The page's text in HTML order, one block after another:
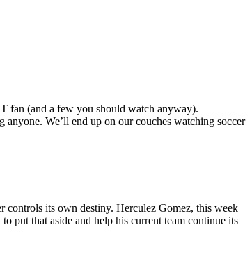
fan (and a few you should watch anyway).
We’ll end up on our couches watching soccer
controls its own destiny. Herculez Gomez, this week
put that aside and help his current team continue its